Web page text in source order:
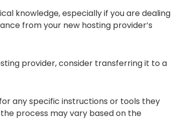
knowledge, especially if you are dealing
from your new hosting provider’s
provider, consider transferring it to a
any specific instructions or tools they
process may vary based on the